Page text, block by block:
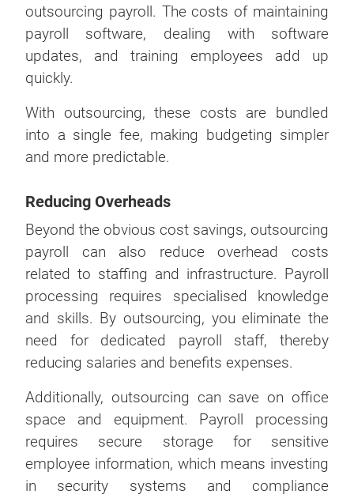
outsourcing payroll. The costs of maintaining
payroll software, dealing with software
updates, and training employees add up
quickly.
With outsourcing, these costs are bundled
into a single fee, making budgeting simpler
and more predictable.
Reducing Overheads
Beyond the obvious cost savings, outsourcing
payroll can also reduce overhead costs
related to staffing and infrastructure. Payroll
processing requires specialised knowledge
and skills. By outsourcing, you eliminate the
need for dedicated payroll staff, thereby
reducing salaries and benefits expenses.
Additionally, outsourcing can save on office
space and equipment. Payroll processing
requires secure storage for sensitive
employee information, which means investing
in security systems and compliance